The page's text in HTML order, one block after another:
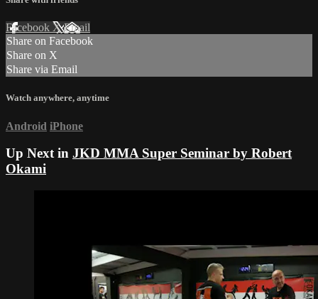
Facebook XEmail
Share on Facebook
Share on X
Share via Email
Watch anywhere, anytime
Android iPhone
Up Next in JKD MMA Super Seminar by Robert
Okami